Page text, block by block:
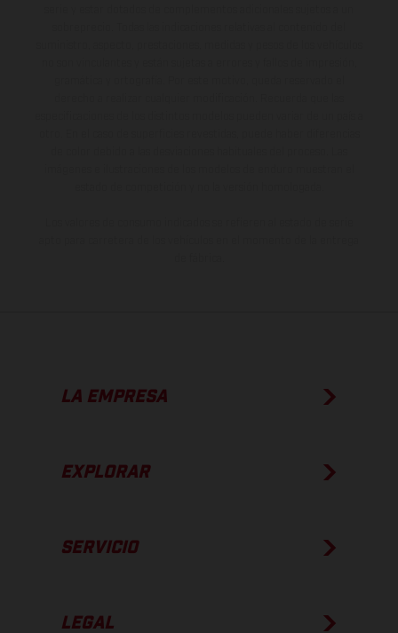
LA EMPRESA
EXPLORAR
SERVICIO
LEGAL